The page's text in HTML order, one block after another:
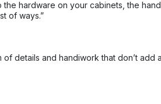
hardware on your cabinets, the
of ways.”
details and handiwork that don’t